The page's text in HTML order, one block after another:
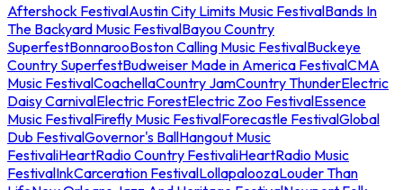
Aftershock FestivalAustin City Limits Music FestivalBands In
The Backyard Music FestivalBayou Country
SuperfestBonnarooBoston Calling Music FestivalBuckeye
Country SuperfestBudweiser Made in America FestivalCMA
Music FestivalCoachellaCountry JamCountry ThunderElectric
Daisy CarnivalElectric ForestElectric Zoo FestivalEssence
Music FestivalFirefly Music FestivalForecastle FestivalGlobal
Dub FestivalGovernor's BallHangout Music
FestivaliHeartRadio Country FestivaliHeartRadio Music
FestivalInkCarceration FestivalLollapaloozaLouder Than